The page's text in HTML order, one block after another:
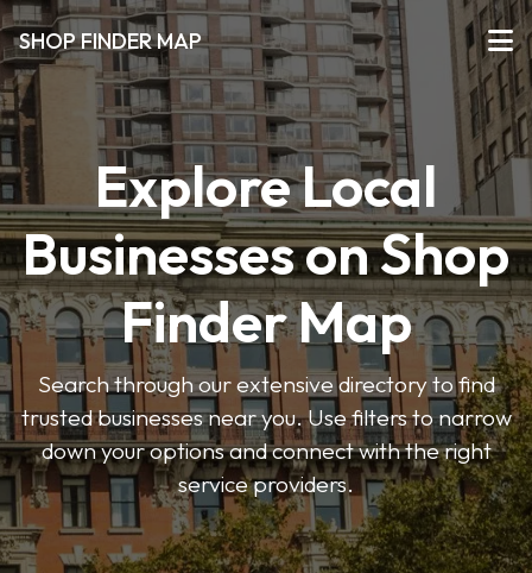
SHOP FINDER MAP
Explore Local
Businesses on Shop
Finder Map
Search through our extensive directory to find
trusted businesses near you. Use filters to narrow
down your options and connect with the right
service providers.